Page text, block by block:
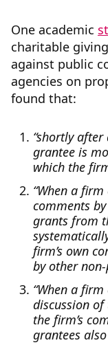
One academic
charitable
against public
agencies on
found that:
“shortly
grantee is
which the
“When a
comments
grants from
firm’s own
by other
“When a
discussion
the firm’s
grantees